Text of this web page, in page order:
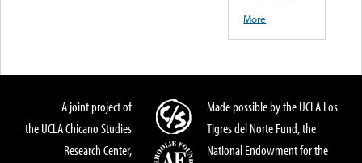
More
A joint project of
the UCLA Chicano Studies
Research Center,
Made possible by the UCLA Los
Tigres del Norte Fund, the
National Endowment for the